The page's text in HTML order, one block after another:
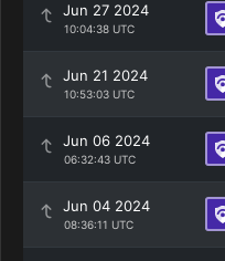
Jun 27 2024
10:04:38 UTC
Jun 21 2024
10:53:03 UTC
Jun 06 2024
06:32:43 UTC
Jun 04 2024
08:36:11 UTC